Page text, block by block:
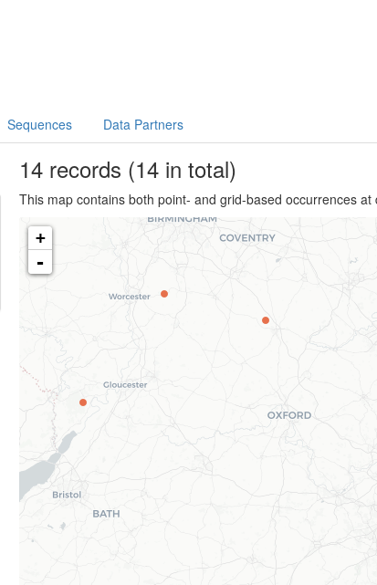
Sequences Data Partners
14records (14 in total)
This map contains both point- and grid-based occurrences at
+
-